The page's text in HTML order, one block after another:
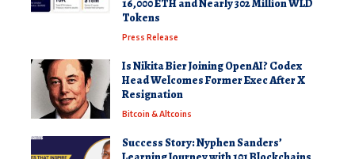
16,000 ETH and Nearly 302 Million WLD
Tokens
Press Release
Is Nikita Bier Joining OpenAI? Codex
Head Welcomes Former Exec After X
Resignation
Bitcoin & Altcoins
Success Story: Nyphen Sanders’